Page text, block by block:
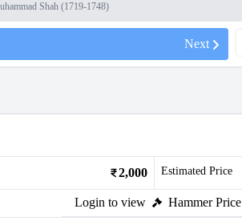
Shah (1719-1748)
Next
2,000 Estimated Price
Login to view Hammer Price